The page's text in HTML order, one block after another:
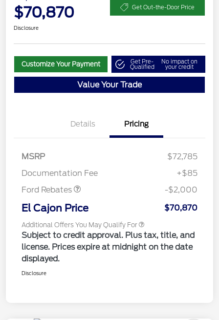
$70,870 Get Out-the-Door Price
Disclosure
Customize Your Payment Get Pre-
Qualified
No impact on
your credit
Value Your Trade
Details Pricing
MSRP
$72,785
Documentation Fee
+$85
Ford Rebates
-$2,000
El Cajon Price $70,870
Additional Offers You May Qualify For
Subject to credit approval. Plus tax, title, and
license. Prices expire at midnight on the date
displayed.
Disclosure